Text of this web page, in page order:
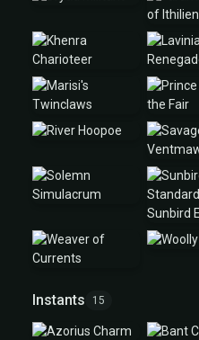
Instants 15